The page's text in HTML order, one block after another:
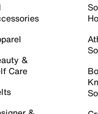
&
Care